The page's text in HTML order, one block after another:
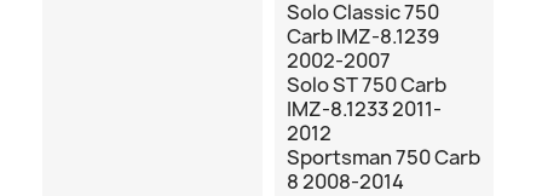
Solo Classic 750
Carb IMZ-8.1239
2002-2007
Solo ST 750 Carb
IMZ-8.1233 2011-
2012
Sportsman 750 Carb
8 2008-2014